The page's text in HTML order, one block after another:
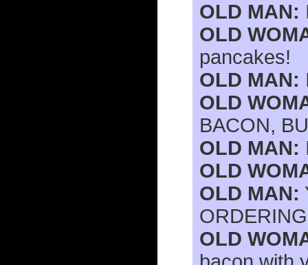
OLD MAN:
OLD
pancakes!
OLD MAN:
OLD
BACON,
OLD MAN:
OLD
OLD MAN:
OLD